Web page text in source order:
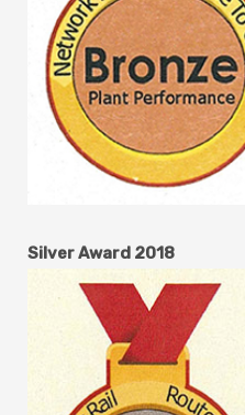
Silver Award 2018